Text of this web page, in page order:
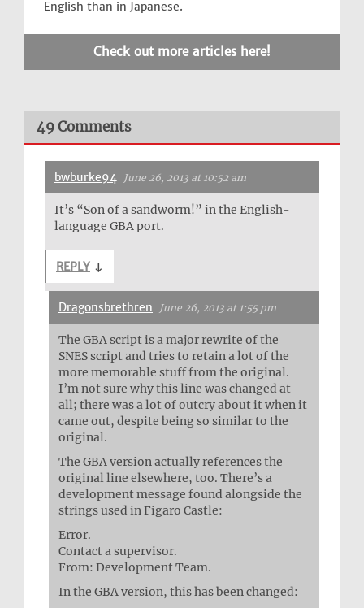
English than in Japanese.
Check out more articles here!
49 Comments
bwburke94 June 26, 2013 at 10:52 am
It’s “Son of a sandworm!” in the English-
language GBA port.
REPLY ↓
Dragonsbrethren June 26, 2013 at 1:55 pm
The GBA script is a major rewrite of the
SNES script and tries to retain a lot of the
more memorable stuff from the original.
I’m not sure why this line was changed at
all; there was a lot of outcry about it when it
came out, despite being so similar to the
original.
The GBA version actually references the
original line elsewhere, too. There’s a
development message found alongside the
strings used in Figaro Castle:
Error.
Contact a supervisor.
From: Development Team.
In the GBA version, this has been changed: